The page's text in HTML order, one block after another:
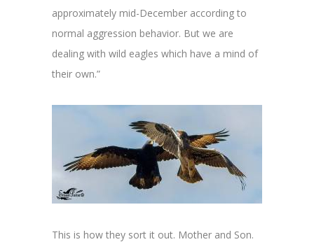
approximately mid-December according to
normal aggression behavior. But we are
dealing with wild eagles which have a mind of
their own.”
This is how they sort it out. Mother and Son.